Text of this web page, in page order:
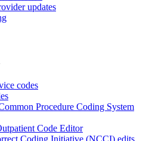
updates
codes
Procedure Coding System
Code Editor
Coding Initiative (NCCI) edits